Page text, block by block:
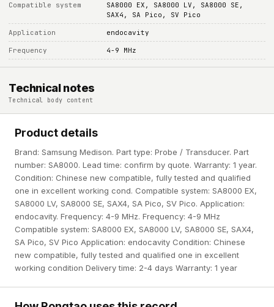
Compatible system
SA8000 EX, SA8000 LV, SA8000 SE,
SAX4, SA Pico, SV Pico
Application endocavity
Frequency 4-9 MHz
Technical notes
Technical body content
Product details
Brand: Samsung Medison. Part type: Probe / Transducer. Part
number: SA8000. Lead time: confirm by quote. Warranty: 1 year.
Condition: Chinese new compatible, fully tested and qualified
one in excellent working cond. Compatible system: SA8000 EX,
SA8000 LV, SA8000 SE, SAX4, SA Pico, SV Pico. Application:
endocavity. Frequency: 4-9 MHz. Frequency: 4-9 MHz
Compatible system: SA8000 EX, SA8000 LV, SA8000 SE, SAX4,
SA Pico, SV Pico Application: endocavity Condition: Chinese
new compatible, fully tested and qualified one in excellent
working condition Delivery time: 2-4 days Warranty: 1 year